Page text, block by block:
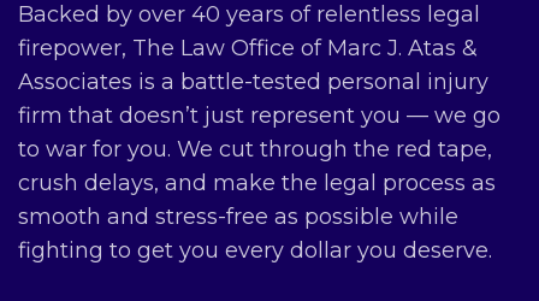
Backed by over 40 years of relentless legal
firepower, The Law Office of Marc J. Atas &
Associates is a battle-tested personal injury
firm that doesn’t just represent you — we go
to war for you. We cut through the red tape,
crush delays, and make the legal process as
smooth and stress-free as possible while
fighting to get you every dollar you deserve.